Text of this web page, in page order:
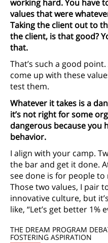
working hard. You have
values that were
Taking the client out to
the client, is that good?
that.
That’s such a good
come up with these
test them.
Whatever it takes is a
it’s not right for some
dangerous because you
behavior.
I align with your camp.
the bar and get it done.
see done is for people
Those two values, I pair
innovative culture, but
like, “Let’s get better 1%
THE DREAM PROGRAM
FOSTERING ASPIRATION